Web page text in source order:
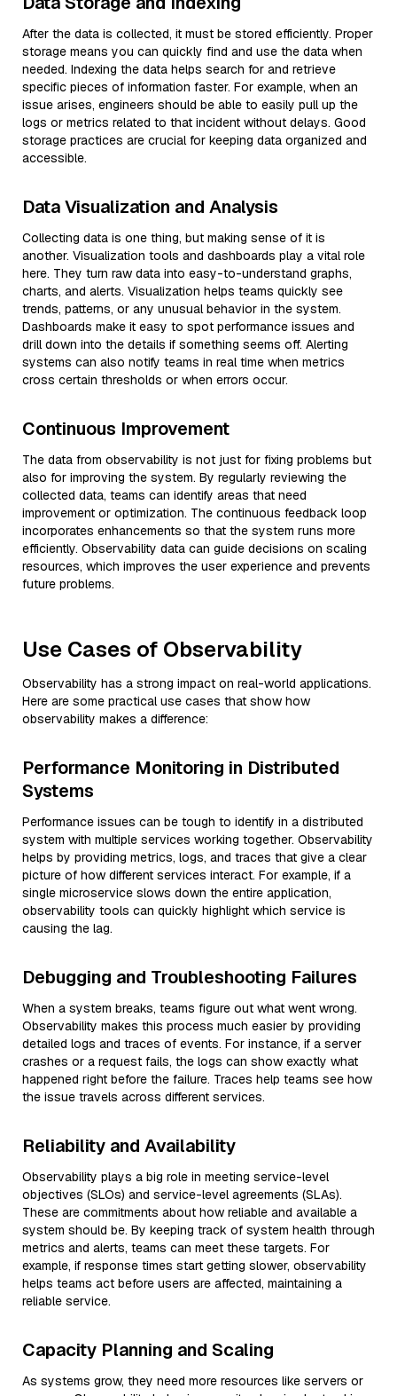
After the data is collected, it must be stored efficiently. Proper
storage means you can quickly find and use the data when
needed. Indexing the data helps search for and retrieve
specific pieces of information faster. For example, when an
issue arises, engineers should be able to easily pull up the
logs or metrics related to that incident without delays. Good
storage practices are crucial for keeping data organized and
accessible.
Data Visualization and Analysis
Collecting data is one thing, but making sense of it is
another. Visualization tools and dashboards play a vital role
here. They turn raw data into easy-to-understand graphs,
charts, and alerts. Visualization helps teams quickly see
trends, patterns, or any unusual behavior in the system.
Dashboards make it easy to spot performance issues and
drill down into the details if something seems off. Alerting
systems can also notify teams in real time when metrics
cross certain thresholds or when errors occur.
Continuous Improvement
The data from observability is not just for fixing problems but
also for improving the system. By regularly reviewing the
collected data, teams can identify areas that need
improvement or optimization. The continuous feedback loop
incorporates enhancements so that the system runs more
efficiently. Observability data can guide decisions on scaling
resources, which improves the user experience and prevents
future problems.
Use Cases of Observability
Observability has a strong impact on real-world applications.
Here are some practical use cases that show how
observability makes a difference:
Performance Monitoring in Distributed
Systems
Performance issues can be tough to identify in a distributed
system with multiple services working together. Observability
helps by providing metrics, logs, and traces that give a clear
picture of how different services interact. For example, if a
single microservice slows down the entire application,
observability tools can quickly highlight which service is
causing the lag.
Debugging and Troubleshooting Failures
When a system breaks, teams figure out what went wrong.
Observability makes this process much easier by providing
detailed logs and traces of events. For instance, if a server
crashes or a request fails, the logs can show exactly what
happened right before the failure. Traces help teams see how
the issue travels across different services.
Reliability and Availability
Observability plays a big role in meeting service-level
objectives (SLOs) and service-level agreements (SLAs).
These are commitments about how reliable and available a
system should be. By keeping track of system health through
metrics and alerts, teams can meet these targets. For
example, if response times start getting slower, observability
helps teams act before users are affected, maintaining a
reliable service.
Capacity Planning and Scaling
As systems grow, they need more resources like servers or